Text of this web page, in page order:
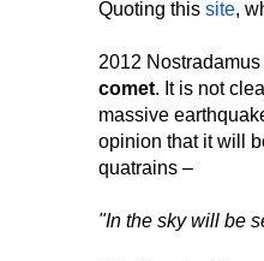
Quoting this site,
2012
comet. It is not
massive
opinion that it will
quatrains –
"In the sky will be